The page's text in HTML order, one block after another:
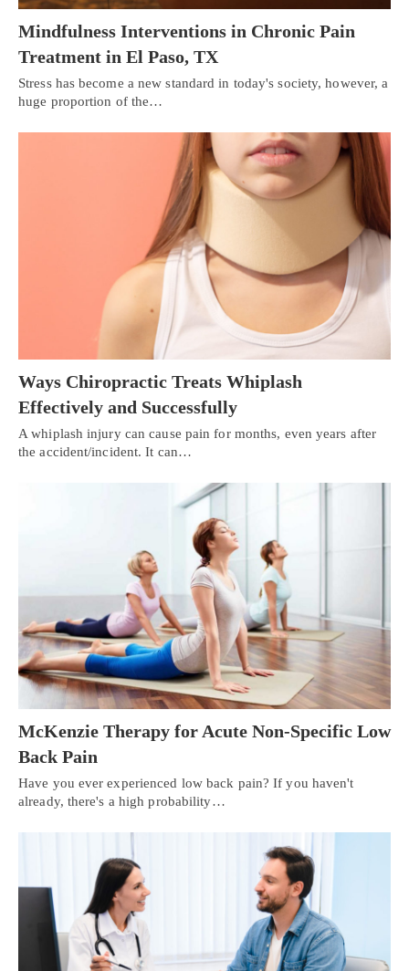
Mindfulness Interventions in Chronic Pain
Treatment in El Paso, TX
Stress has become a new standard in today's society, however, a
huge proportion of the…
Ways Chiropractic Treats Whiplash
Effectively and Successfully
A whiplash injury can cause pain for months, even years after
the accident/incident. It can…
McKenzie Therapy for Acute Non-Specific Low
Back Pain
Have you ever experienced low back pain? If you haven't
already, there's a high probability…